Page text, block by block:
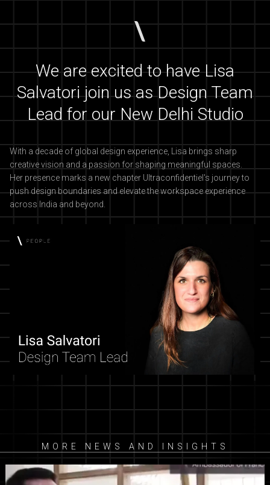
We are excited to have Lisa
Salvatori join us as Design Team
Lead for our New Delhi Studio
With a decade of global design experience, Lisa brings sharp
creative vision and a passion for shaping meaningful spaces.
Her presence marks a new chapter Ultraconfidentiel's journey to
push design boundaries and elevate the workspace experience
across India and beyond.
MORE NEWS AND INSIGHTS